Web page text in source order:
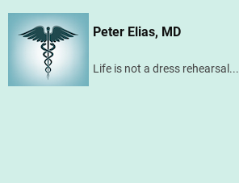
Skip
content
Peter Elias, MD
Life is not a dress rehearsal...